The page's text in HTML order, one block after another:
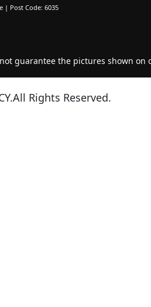
| Post Code: 6035
guarantee the pictures shown on
Rights Reserved.